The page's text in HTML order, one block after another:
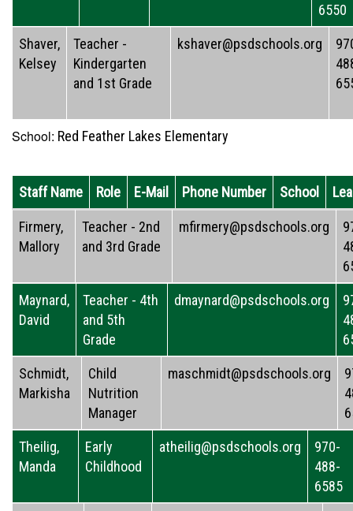
School: Red Feather Lakes Elementary
6550
Shaver,
Kelsey
Teacher -
Kindergarten
and 1st Grade
kshaver@psdschools.org
Staff Name Role E-Mail Phone Number School
Firmery,
Mallory
Teacher - 2nd
and 3rd Grade
mfirmery@psdschools.org
Maynard,
David
Teacher - 4th
and 5th
Grade
dmaynard@psdschools.org
Schmidt,
Markisha
Child
Nutrition
Manager
maschmidt@psdschools.org
Theilig,
Manda
Early
Childhood
atheilig@psdschools.org
970-
488-
6585